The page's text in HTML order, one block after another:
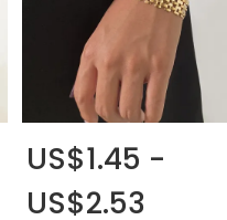
US$1.45 -
US$2.53